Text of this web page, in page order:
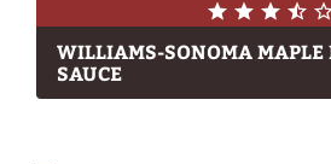
WILLIAMS-SONOMA MAPLE
SAUCE